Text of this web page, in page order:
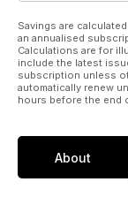
Savings are
an annualised
Calculations are for
include the latest
subscription unless
automatically renew
hours before the end
About